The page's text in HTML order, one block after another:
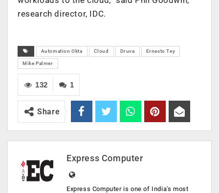
research director, IDC.
Automation Okta Cloud Druva Ernesto Tey
Mike Palmer
1
132
Share
Express Computer
Express Computer is one of India's most